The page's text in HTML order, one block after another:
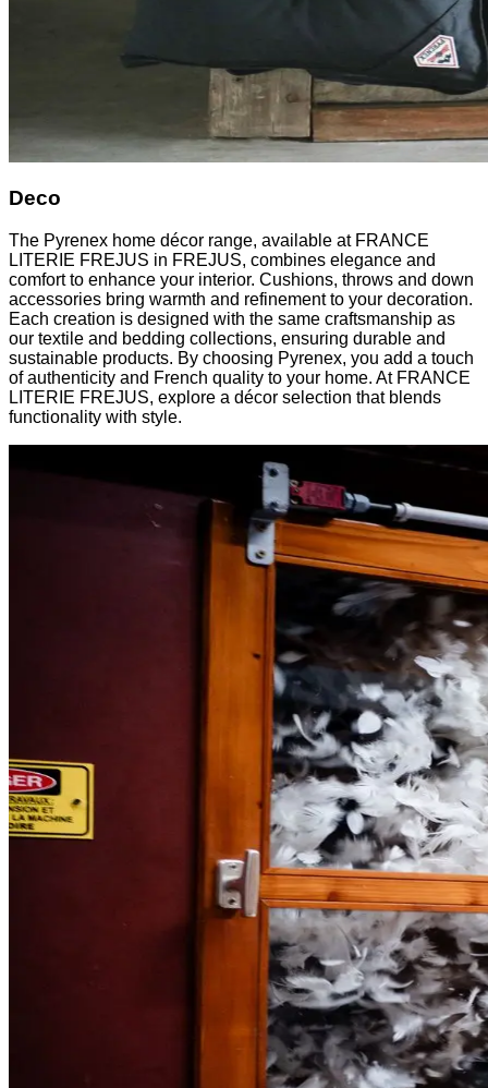
Deco
The Pyrenex home décor range, available at FRANCE
LITERIE FREJUS in FREJUS, combines elegance and
comfort to enhance your interior. Cushions, throws and down
accessories bring warmth and refinement to your decoration.
Each creation is designed with the same craftsmanship as
our textile and bedding collections, ensuring durable and
sustainable products. By choosing Pyrenex, you add a touch
of authenticity and French quality to your home. At FRANCE
LITERIE FREJUS, explore a décor selection that blends
functionality with style.